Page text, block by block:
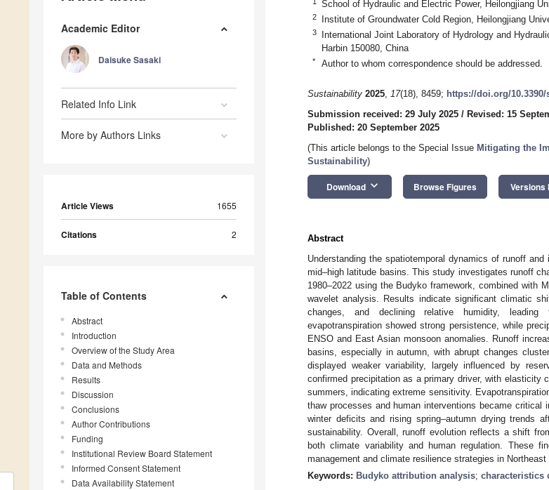
Academic Editor
Daisuke Sasaki
Related Info Link
More by Authors Links
Article Views 1655
Citations 2
Table of Contents
Abstract
Introduction
Overview of the Study Area
Data and Methods
Results
Discussion
Conclusions
Author Contributions
Funding
Institutional Review Board Statement
Informed Consent Statement
Data Availability Statement
School of Hydraulic and Electric Power, Heilongjiang
2 Institute of Groundwater Cold Region, Heilongjiang
3
International Joint Laboratory of Hydrology and
Harbin 150080, China
* Author to whom correspondence should be addressed.
Sustainability 2025, 17(18), 8459; https://doi.org/10.3390/
Submission received: 29 July 2025 / Revised: 15
Published: 20 September 2025
(This article belongs to the Special Issue Mitigating the
Sustainability)
Download keyboard_arrow_down Browse Figures Versions
Abstract
Understanding the spatiotemporal dynamics of runoff
mid–high latitude basins. This study investigates runoff
1980–2022 using the Budyko framework, combined with
wavelet analysis. Results indicate significant climatic
changes, and declining relative humidity, leading
evapotranspiration showed strong persistence, while
ENSO and East Asian monsoon anomalies. Runoff
basins, especially in autumn, with abrupt changes
displayed weaker variability, largely influenced by
confirmed precipitation as a primary driver, with elasticity
summers, indicating extreme sensitivity.
thaw processes and human interventions became
winter deficits and rising spring–autumn drying trends
sustainability. Overall, runoff evolution reflects a shift
both climate variability and human regulation. These
management and climate resilience strategies in Northeast
Keywords: Budyko attribution analysis; characteristics